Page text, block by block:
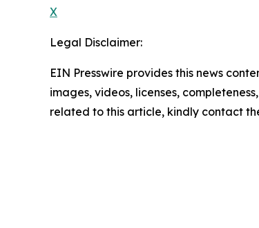
X
Legal Disclaimer:
EIN Presswire provides this news
images, videos, licenses,
related to this article, kindly contact